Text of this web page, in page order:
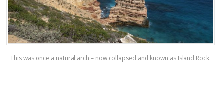
This was once a natural arch – now collapsed and known as Island Rock.